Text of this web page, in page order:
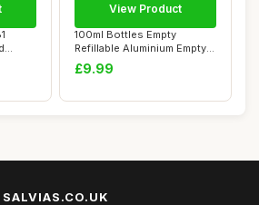
100ml Bottles Empty
Refillable Aluminium Empty
Travel - Set ...
£9.99
View Product
SALVIAS.CO.UK